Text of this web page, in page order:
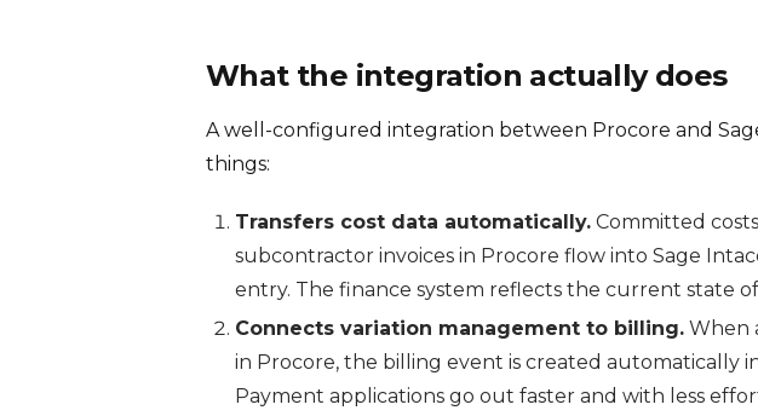
What the integration actually does
A well-configured integration between Procore and
things:
Transfers cost data automatically. Committed
subcontractor invoices in Procore flow into Sage
entry. The finance system reflects the current state
Connects variation management to billing. When
in Procore, the billing event is created automatically
Payment applications go out faster and with less